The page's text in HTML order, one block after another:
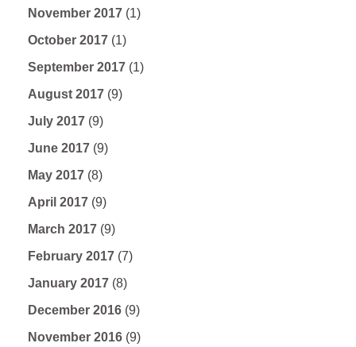
November 2017 (1)
October 2017 (1)
September 2017 (1)
August 2017 (9)
July 2017 (9)
June 2017 (9)
May 2017 (8)
April 2017 (9)
March 2017 (9)
February 2017 (7)
January 2017 (8)
December 2016 (9)
November 2016 (9)